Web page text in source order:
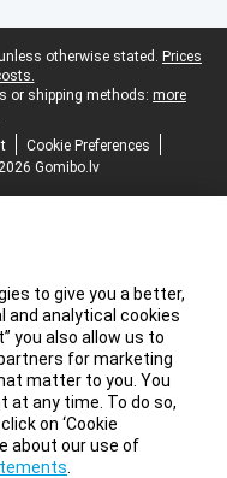
otherwise stated. Prices
or shipping methods: more
Cookie Preferences
Gomibo.lv
to give you a better,
and analytical cookies
you also allow us to
for marketing
matter to you. You
at any time. To do so,
on ‘Cookie
about our use of